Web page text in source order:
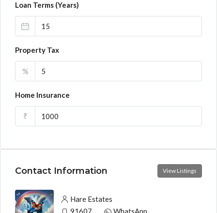
Loan Terms (Years)
Property Tax
%
Home Insurance
₹
Contact Information View Listings
Hare Estates
WhatsApp